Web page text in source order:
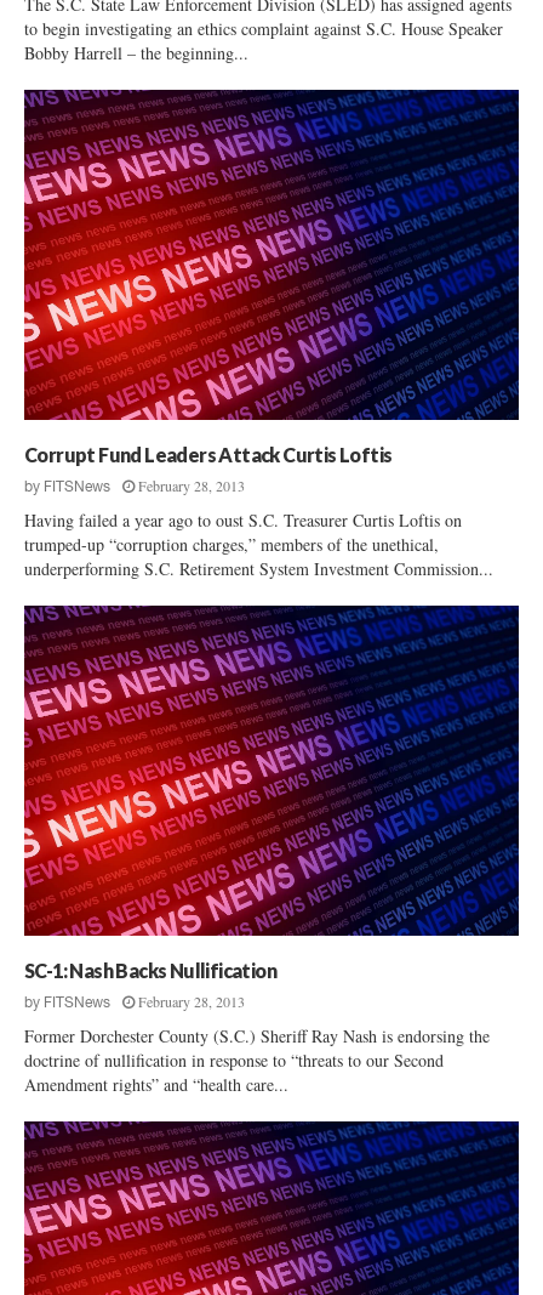
to begin investigating an ethics complaint against S.C. House Speaker
Bobby Harrell – the beginning...
Corrupt Fund Leaders Attack Curtis Loftis
by FITSNews February 28, 2013
Having failed a year ago to oust S.C. Treasurer Curtis Loftis on
trumped-up “corruption charges,” members of the unethical,
underperforming S.C. Retirement System Investment Commission...
SC-1: Nash Backs Nullification
by FITSNews February 28, 2013
Former Dorchester County (S.C.) Sheriff Ray Nash is endorsing the
doctrine of nullification in response to “threats to our Second
Amendment rights” and “health care...